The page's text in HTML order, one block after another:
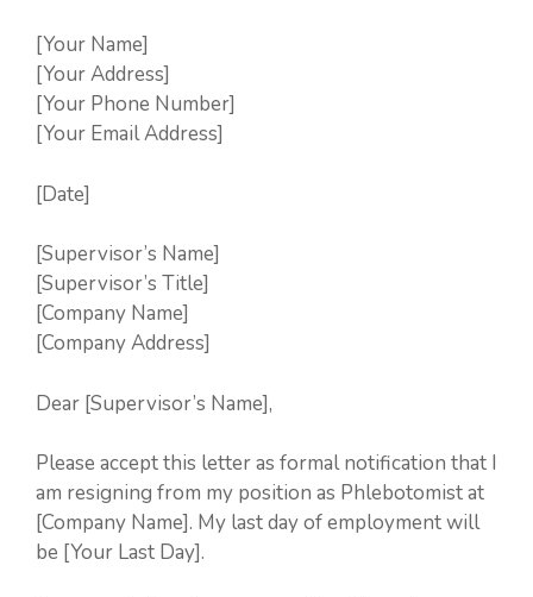
[Your Name]
[Your Address]
[Your Phone Number]
[Your Email Address]
[Date]
[Supervisor’s Name]
[Supervisor’s Title]
[Company Name]
[Company Address]
Dear [Supervisor’s Name],
Please accept this letter as formal notification that I
am resigning from my position as Phlebotomist at
[Company Name]. My last day of employment will
be [Your Last Day].